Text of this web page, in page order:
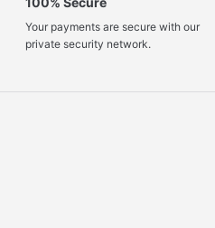
Your payments are secure with our
private security network.